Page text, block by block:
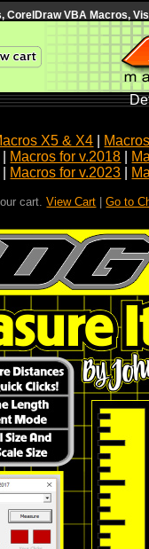
CorelDraw VBA Macros,
X5 & X4
Macros for v.2018
Macros for v.2023
cart.View Cart |Go to